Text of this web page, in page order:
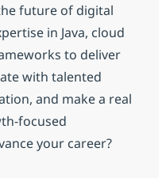
future of digital
in Java, cloud
to deliver
with talented
and make a real
focused
your career?